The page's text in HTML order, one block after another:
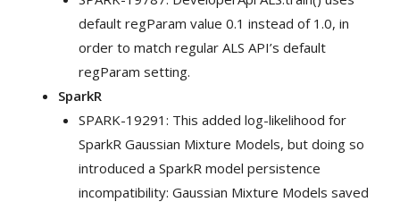
default regParam value 0.1 instead of 1.0, in
order to match regular ALS API’s default
regParam setting.
SparkR
SPARK-19291: This added log-likelihood for
SparkR Gaussian Mixture Models, but doing so
introduced a SparkR model persistence
incompatibility: Gaussian Mixture Models saved